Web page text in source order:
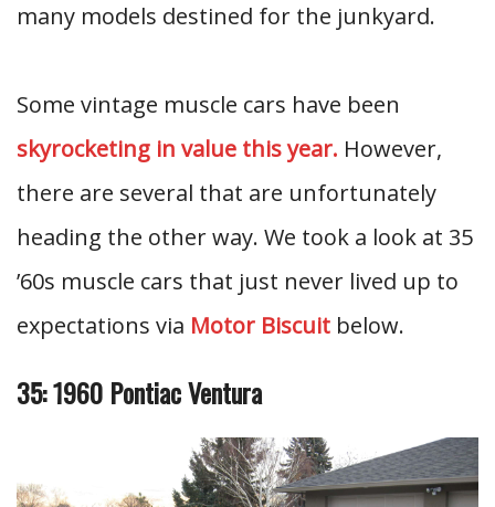
many models destined for the junkyard.
Some vintage muscle cars have been
skyrocketing in value this year. However,
there are several that are unfortunately
heading the other way. We took a look at 35
’60s muscle cars that just never lived up to
expectations via Motor Biscuit below.
35: 1960 Pontiac Ventura